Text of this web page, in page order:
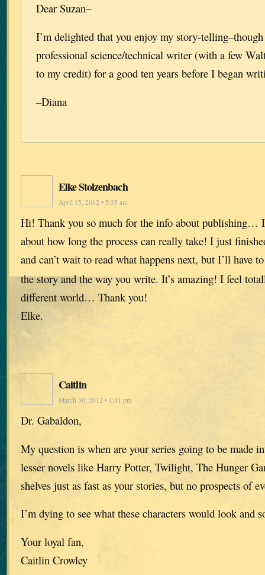
Dear Suzan–
I’m delighted that you enjoy my story-
professional science/technical writer (with a few
to my credit) for a good ten years before I began
–Diana
Elke Stolzenbach
April 15, 2012 • 5:35 am
Hi! Thank you so much for the info about publishing…
about how long the process can really take! I just
and can’t wait to read what happens next, but I’ll have
the story and the way you write. It’s amazing! I feel
different world… Thank you!
Elke.
Caitlin
March 30, 2012 • 1:41 pm
Dr. Gabaldon,
My question is when are your series going to be made
lesser novels like Harry Potter, Twilight, The Hunger
shelves just as fast as your stories, but no prospects of
I’m dying to see what these characters would look and
Your loyal fan,
Caitlin Crowley